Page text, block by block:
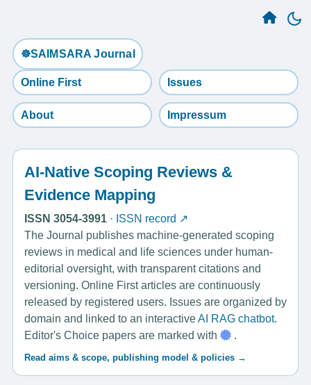
☸️SAIMSARA Journal
Online First Issues
About Impressum
AI-Native Scoping Reviews &
Evidence Mapping
ISSN 3054-3991 · ISSN record ↗
The Journal publishes machine-generated scoping
reviews in medical and life sciences under human-
editorial oversight, with transparent citations and
versioning. Online First articles are continuously
released by registered users. Issues are organized by
domain and linked to an interactiveAI RAG chatbot.
Editor's Choice papers are marked with
.
Read aims & scope, publishing model & policies →